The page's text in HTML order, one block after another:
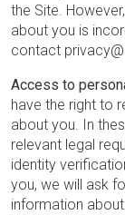
the Site.
about you is
contact
Access to
have the right to
about you. In
relevant legal
identity
you, we will ask
information